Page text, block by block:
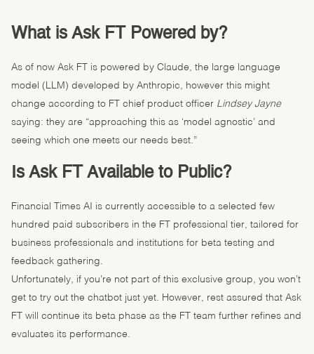
What is Ask FT Powered by?
As of now Ask FT is powered by Claude, the large language
model (LLM) developed by Anthropic, however this might
change according to FT chief product officer Lindsey Jayne
saying: they are “approaching this as ‘model agnostic’ and
seeing which one meets our needs best.”
Is Ask FT Available to Public?
Financial Times AI is currently accessible to a selected few
hundred paid subscribers in the FT professional tier, tailored for
business professionals and institutions for beta testing and
feedback gathering.
Unfortunately, if you’re not part of this exclusive group, you won’t
get to try out the chatbot just yet. However, rest assured that Ask
FT will continue its beta phase as the FT team further refines and
evaluates its performance.